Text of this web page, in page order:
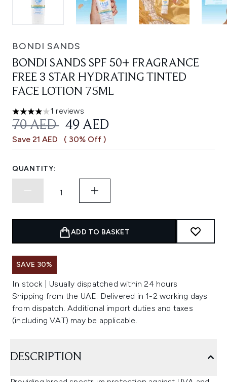
BONDI SANDS
BONDI SANDS SPF 50+ FRAGRANCE
FREE 3 STAR HYDRATING TINTED
FACE LOTION 75ML
4 stars out of a maximum of 5
1 reviews
RECOMMENDED RETAIL PRICE:
70 AED CURRENT PRICE:
49 AED
Save 21 AED ( 30% Off )
QUANTITY:
ADD TO BASKET
SAVE 30%
In stock | Usually dispatched within 24 hours
Shipping from the UAE. Delivered in 1-2 working days
from dispatch. Additional import duties and taxes
(including VAT) may be applicable.
DESCRIPTION